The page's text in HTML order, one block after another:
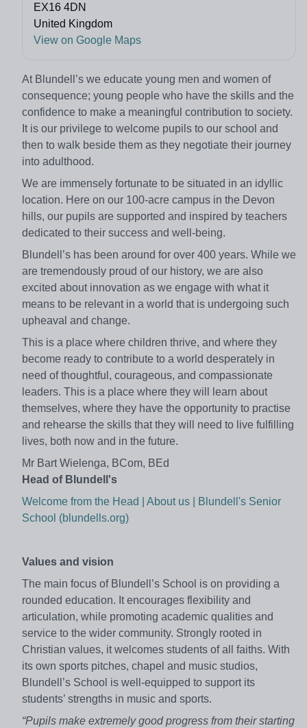
EX16 4DN
United Kingdom
View on Google Maps
At Blundell’s we educate young men and women of
consequence; young people who have the skills and the
confidence to make a meaningful contribution to society.
It is our privilege to welcome pupils to our school and
then to walk beside them as they negotiate their journey
into adulthood.
We are immensely fortunate to be situated in an idyllic
location. Here on our 100-acre campus in the Devon
hills, our pupils are supported and inspired by teachers
dedicated to their success and well-being.
Blundell’s has been around for over 400 years. While we
are tremendously proud of our history, we are also
excited about innovation as we engage with what it
means to be relevant in a world that is undergoing such
upheaval and change.
This is a place where children thrive, and where they
become ready to contribute to a world desperately in
need of thoughtful, courageous, and compassionate
leaders. This is a place where they will learn about
themselves, where they have the opportunity to practise
and rehearse the skills that they will need to live fulfilling
lives, both now and in the future.
Mr Bart Wielenga, BCom, BEd
Head of Blundell's
Welcome from the Head | About us | Blundell's Senior
School (blundells.org)
Values and vision
The main focus of Blundell’s School is on providing a
rounded education. It encourages flexibility and
articulation, while promoting academic qualities and
service to the wider community. Strongly rooted in
Christian values, it welcomes students of all faiths. With
its own sports pitches, chapel and music studios,
Blundell’s School is well-equipped to support its
students’ strengths in music and sports.
“Pupils make extremely good progress from their starting